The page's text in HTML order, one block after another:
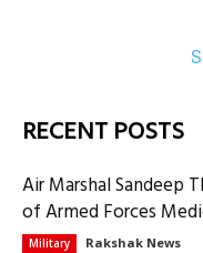
RECENT POSTS
Air Marshal Sandeep
of Armed Forces
Military Rakshak News